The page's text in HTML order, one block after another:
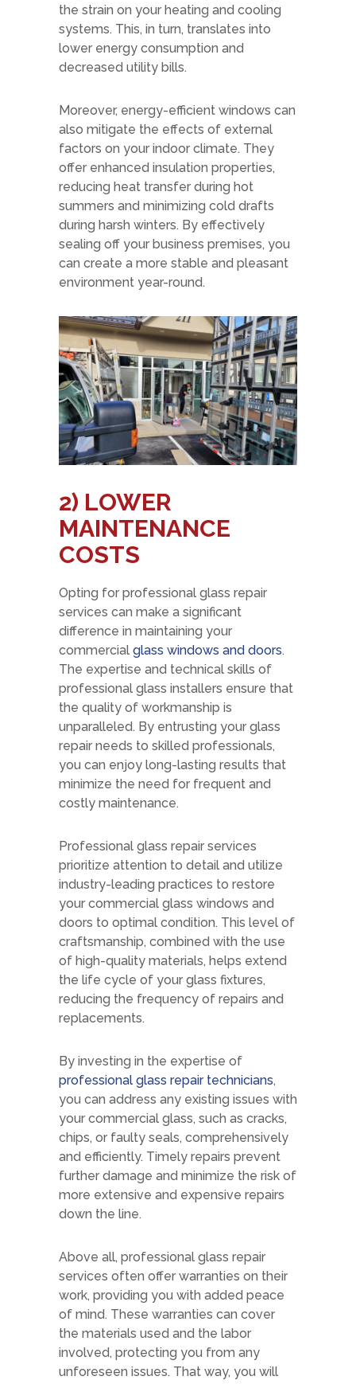
the strain on your heating and cooling
systems. This, in turn, translates into
lower energy consumption and
decreased utility bills.
Moreover, energy-efficient windows can
also mitigate the effects of external
factors on your indoor climate. They
offer enhanced insulation properties,
reducing heat transfer during hot
summers and minimizing cold drafts
during harsh winters. By effectively
sealing off your business premises, you
can create a more stable and pleasant
environment year-round.
2) LOWER
MAINTENANCE
COSTS
Opting for professional glass repair
services can make a significant
difference in maintaining your
commercial glass windows and doors.
The expertise and technical skills of
professional glass installers ensure that
the quality of workmanship is
unparalleled. By entrusting your glass
repair needs to skilled professionals,
you can enjoy long-lasting results that
minimize the need for frequent and
costly maintenance.
Professional glass repair services
prioritize attention to detail and utilize
industry-leading practices to restore
your commercial glass windows and
doors to optimal condition. This level of
craftsmanship, combined with the use
of high-quality materials, helps extend
the life cycle of your glass fixtures,
reducing the frequency of repairs and
replacements.
By investing in the expertise of
professional glass repair technicians,
you can address any existing issues with
your commercial glass, such as cracks,
chips, or faulty seals, comprehensively
and efficiently. Timely repairs prevent
further damage and minimize the risk of
more extensive and expensive repairs
down the line.
Above all, professional glass repair
services often offer warranties on their
work, providing you with added peace
of mind. These warranties can cover
the materials used and the labor
involved, protecting you from any
unforeseen issues. That way, you will